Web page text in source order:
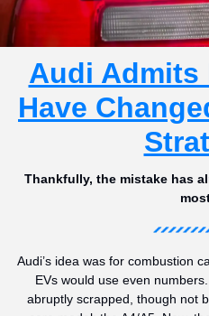
Audi
Have
Thankfully, the mistake has
Audi’s idea was for combustion
EVs would use even
abruptly scrapped, though not